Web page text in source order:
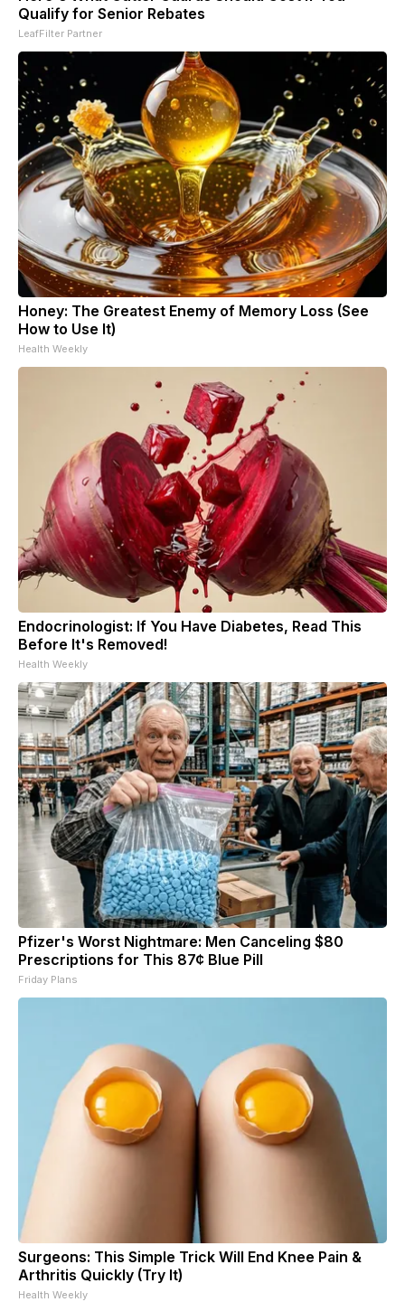
Qualify for Senior Rebates
LeafFilter Partner
Honey: The Greatest Enemy of Memory Loss (See
How to Use It)
Health Weekly
Endocrinologist: If You Have Diabetes, Read This
Before It's Removed!
Health Weekly
Pfizer's Worst Nightmare: Men Canceling $80
Prescriptions for This 87¢ Blue Pill
Friday Plans
Surgeons: This Simple Trick Will End Knee Pain &
Arthritis Quickly (Try It)
Health Weekly